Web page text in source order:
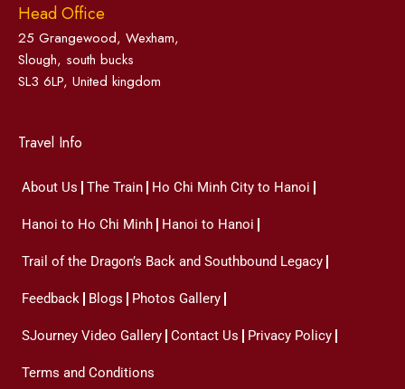
Head Office
25 Grangewood, Wexham,
Slough, south bucks
SL3 6LP, United kingdom
Travel Info
About Us The Train Ho Chi Minh City to Hanoi
Hanoi to Ho Chi Minh Hanoi to Hanoi
Trail of the Dragon’s Back and Southbound Legacy
Feedback Blogs Photos Gallery
SJourney Video Gallery Contact Us Privacy Policy
Terms and Conditions